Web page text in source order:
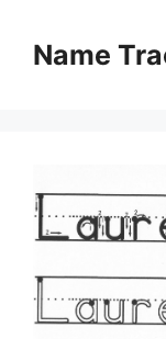
contentName